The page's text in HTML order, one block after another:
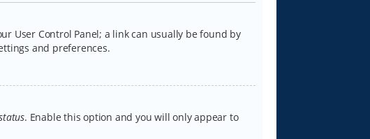
User Control Panel; a link can usually be found by
and preferences.
. Enable this option and you will only appear to